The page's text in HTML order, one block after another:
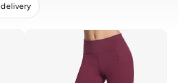
APPLY